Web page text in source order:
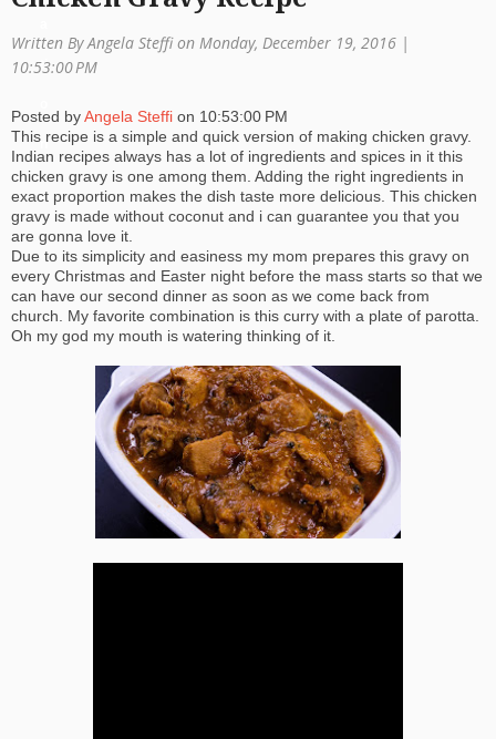
ti
n
Written By Angela Steffi on Monday, December 19, 2016 |
10:53:00 PM
Posted byAngela Steffi on 10:53:00 PM
This recipe is a simple and quick version of making chicken gravy.
Indian recipes always has a lot of ingredients and spices in it this
chicken gravy is one among them. Adding the right ingredients in
exact proportion makes the dish taste more delicious. This chicken
gravy is made without coconut and i can guarantee you that you
are gonna love it.
Due to its simplicity and easiness my mom prepares this gravy on
every Christmas and Easter night before the mass starts so that we
can have our second dinner as soon as we come back from
church. My favorite combination is this curry with a plate of parotta.
Oh my god my mouth is watering thinking of it.